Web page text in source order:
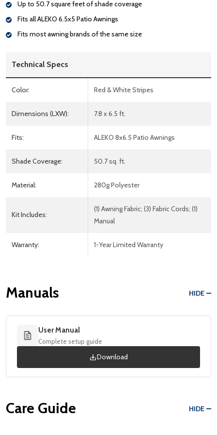
Up to 50.7 square feet of shade coverage
Fits all ALEKO 6.5x5 Patio Awnings
Fits most awning brands of the same size
Technical Specs
Color: Red & White Stripes
Dimensions (LXW): 7.8 x 6.5 ft.
Fits: ALEKO 8x6.5 Patio Awnings
Shade Coverage: 50.7 sq. ft.
Material: 280g Polyester
Kit Includes:
(1) Awning Fabric; (3) Fabric Cords; (1)
Manual
Warranty: 1-Year Limited Warranty
Manuals HIDE
User Manual
Complete setup guide
Download
Care Guide HIDE